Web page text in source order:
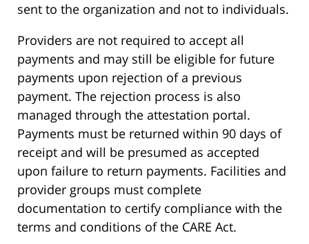
sent to the organization and not to individuals.
Providers are not required to accept all
payments and may still be eligible for future
payments upon rejection of a previous
payment. The rejection process is also
managed through the attestation portal.
Payments must be returned within 90 days of
receipt and will be presumed as accepted
upon failure to return payments. Facilities and
provider groups must complete
documentation to certify compliance with the
terms and conditions of the CARE Act.